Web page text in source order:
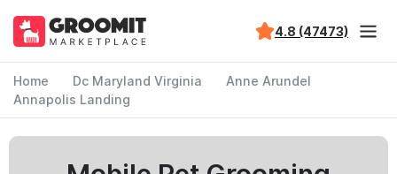
4.8 (47473)
Home Dc Maryland Virginia
Anne Arundel
Annapolis Landing